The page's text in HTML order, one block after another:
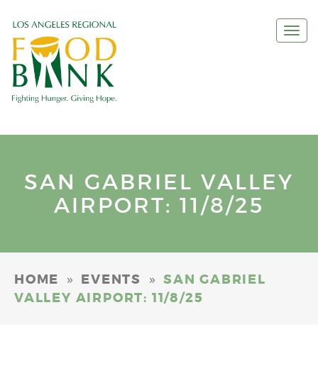
SAN GABRIEL VALLEY
AIRPORT: 11/8/25
HOME » EVENTS » SAN GABRIEL
VALLEY AIRPORT: 11/8/25